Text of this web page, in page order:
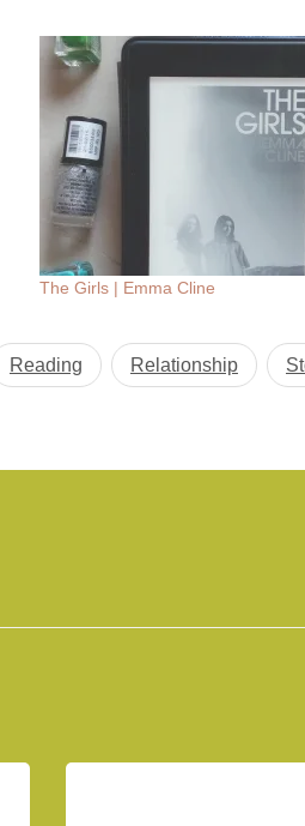
The Girls | Emma Cline
Reading Relationship